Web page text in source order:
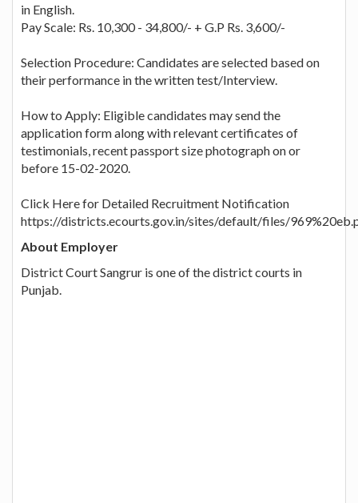
in English.
Pay Scale: Rs. 10,300 - 34,800/- + G.P Rs. 3,600/-
Selection Procedure: Candidates are selected based on
their performance in the written test/Interview.
How to Apply: Eligible candidates may send the
application form along with relevant certificates of
testimonials, recent passport size photograph on or
before 15-02-2020.
Click Here for Detailed Recruitment Notification
https://districts.ecourts.gov.in/sites/default/files/
About Employer
District Court Sangrur is one of the district courts in
Punjab.